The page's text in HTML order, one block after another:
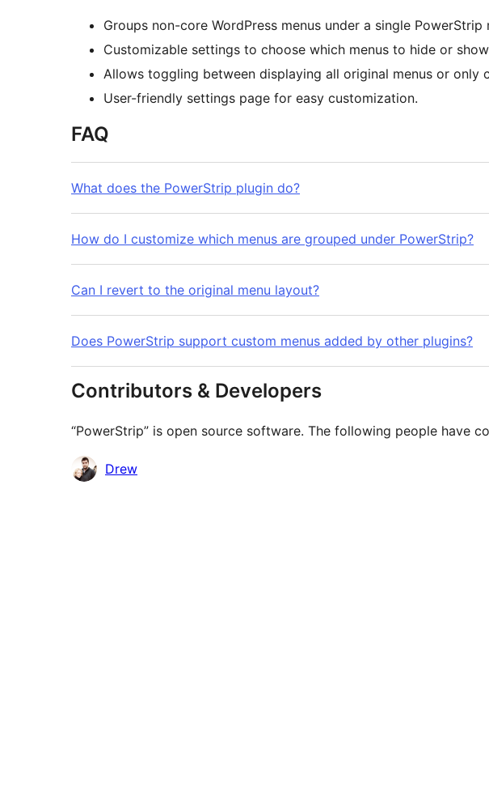
Groups non-core WordPress menus under a single PowerStrip
Customizable settings to choose which menus to hide or
Allows toggling between displaying all original menus or only
User-friendly settings page for easy customization.
FAQ
What does the PowerStrip plugin do?
How do I customize which menus are grouped under PowerStrip?
Can I revert to the original menu layout?
Does PowerStrip support custom menus added by other plugins?
Contributors & Developers
“PowerStrip” is open source software. The following people have
Contributors
Drew